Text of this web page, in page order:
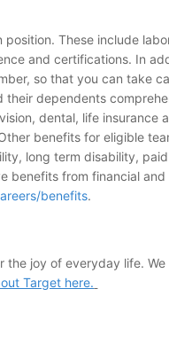
These include
and certifications. In
so that you can take
dependents
dental, life insurance
benefits for eligible
long term disability,
benefits from financial
benefits.
the joy of everyday life.
Target here.